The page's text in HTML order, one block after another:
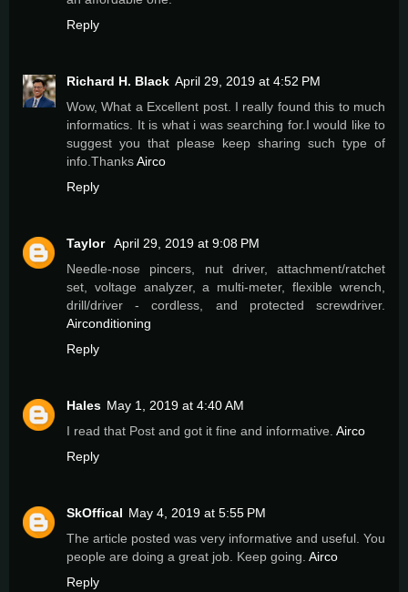
Reply
Richard H. Black April 29, 2019 at 4:52 PM
Wow, What a Excellent post. I really found this to much
informatics. It is what i was searching for.I would like to
suggest you that please keep sharing such type of
info.ThanksAirco
Reply
Taylor April 29, 2019 at 9:08 PM
Needle-nose pincers, nut driver, attachment/ratchet
set, voltage analyzer, a multi-meter, flexible wrench,
drill/driver - cordless, and protected screwdriver.
Airconditioning
Reply
Hales May 1, 2019 at 4:40 AM
I read that Post and got it fine and informative. Airco
Reply
SkOffical May 4, 2019 at 5:55 PM
The article posted was very informative and useful. You
people are doing a great job. Keep going. Airco
Reply